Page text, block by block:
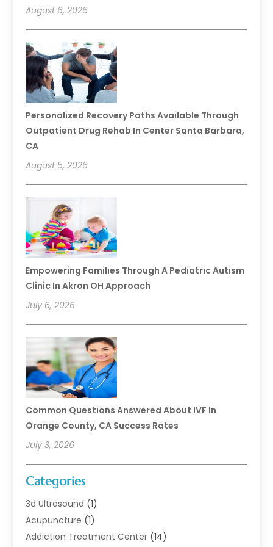
August 6, 2026
Personalized Recovery Paths Available Through
Outpatient Drug Rehab In Center Santa Barbara,
CA
August 5, 2026
Empowering Families Through A Pediatric Autism
Clinic In Akron OH Approach
July 6, 2026
Common Questions Answered About IVF In
Orange County, CA Success Rates
July 3, 2026
Categories
3d Ultrasound (1)
Acupuncture (1)
Addiction Treatment Center (14)